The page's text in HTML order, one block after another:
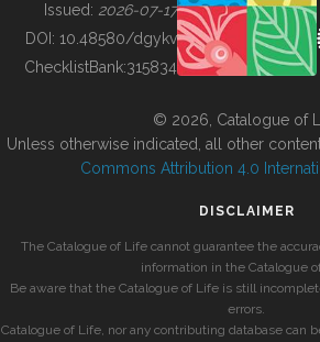
BUILDING COL
Issued: 2026-07-17
DOI: 10.48580/dgykv
ChecklistBank:315834
© 2026, Catalogue of
Unless otherwise indicated, all other
Commons Attribution 4.0
DISCLAIMER
The Catalogue of Life cannot guarantee the
information in the Catalogue
Be aware that the Catalogue of Life is still
errors.
Catalogue of Life, nor any contributing database can